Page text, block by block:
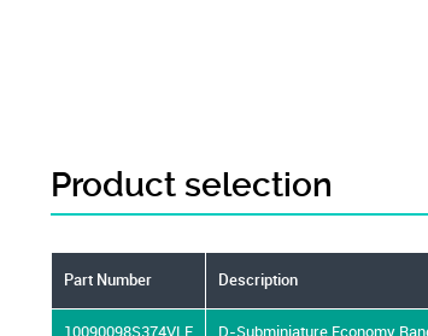
Product selection
Part Number Description